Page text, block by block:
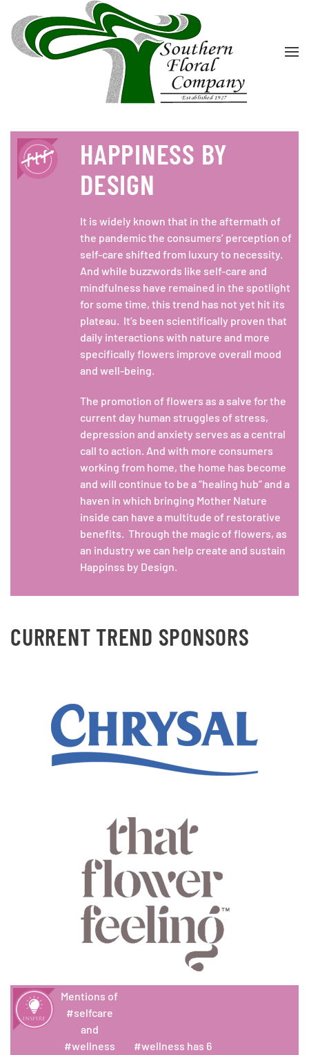
Skip to main content
HAPPINESS BY
DESIGN
It is widely known that in the aftermath of
the pandemic the consumers’ perception of
self-care shifted from luxury to necessity.
And while buzzwords like self-care and
mindfulness have remained in the spotlight
for some time, this trend has not yet hit its
plateau. It’s been scientifically proven that
daily interactions with nature and more
specifically flowers improve overall mood
and well-being.
The promotion of flowers as a salve for the
current day human struggles of stress,
depression and anxiety serves as a central
call to action. And with more consumers
working from home, the home has become
and will continue to be a “healing hub” and a
haven in which bringing Mother Nature
inside can have a multitude of restorative
benefits. Through the magic of flowers, as
an industry we can help create and sustain
Happinss by Design.
CURRENT TREND SPONSORS
Mentions of
#selfcare
and
#wellness
#wellness has 6